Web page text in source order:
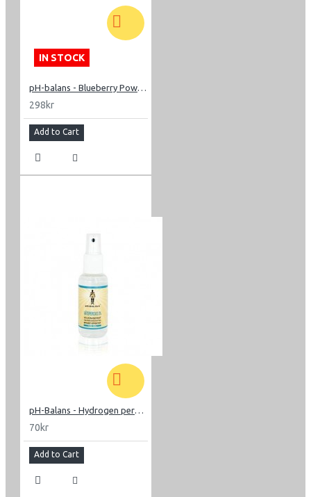
IN STOCK
pH-balans - Blueberry Powder 200g
298kr
Add to Cart
pH-Balans - Hydrogen peroxide
70kr
Add to Cart